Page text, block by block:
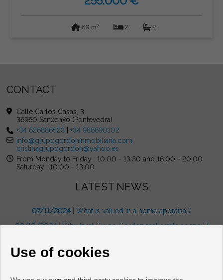
69 m2 2 2
CONTACT
Calle Carlos Casas, 3
36960 Sanxenxo (Pontevedra)
+34 626886523 |+34 986690102
info@grupogordoninmobiliaria.com
cristinagrupogordon@yahoo.es
From Monday to Friday : 10:00 - 13:30 and 16:00 - 20:00
Saturday : 10:00 - 13:00
LATEST NEWS
07/11/2024| What is valued in a home appraisal?
08/10/2024| Why trust Grupo Gordon real estate agency?
Use of cookies